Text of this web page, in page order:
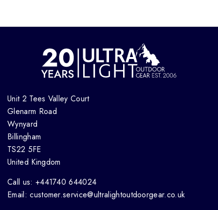
Unit 2 Tees Valley Court
Glenarm Road
Wynyard
Billingham
TS22 5FE
United Kingdom
Call us: +441740 644024
Email: customer.service@ultralightoutdoorgear.co.uk